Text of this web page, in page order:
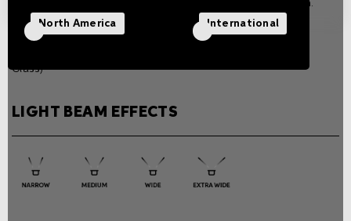
Weight
1 Kg / 2.2 lb (Drive Over), 0.9
Glass)
according to the version.
LIGHT BEAM EFFECTS
North America International